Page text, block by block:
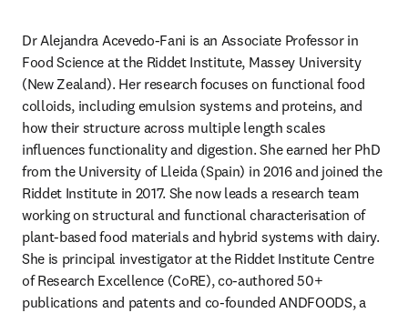
Dr Alejandra Acevedo-Fani is an Associate Professor in
Food Science at the Riddet Institute, Massey University
(New Zealand). Her research focuses on functional food
colloids, including emulsion systems and proteins, and
how their structure across multiple length scales
influences functionality and digestion. She earned her PhD
from the University of Lleida (Spain) in 2016 and joined the
Riddet Institute in 2017. She now leads a research team
working on structural and functional characterisation of
plant-based food materials and hybrid systems with dairy.
She is principal investigator at the Riddet Institute Centre
of Research Excellence (CoRE), co-authored 50+
publications and patents and co-founded ANDFOODS, a